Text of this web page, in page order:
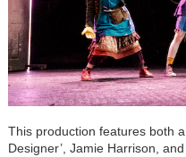
This production features both
Designer’, Jamie Harrison,